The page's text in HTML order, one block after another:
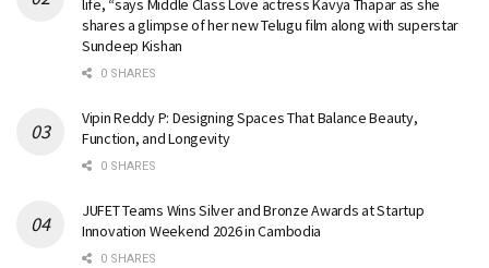
shares a glimpse of her new Telugu film along with superstar
Sundeep Kishan
0 SHARES
Vipin Reddy P: Designing Spaces That Balance Beauty,
Function, and Longevity
0 SHARES
JUFET Teams Wins Silver and Bronze Awards at Startup
Innovation Weekend 2026 in Cambodia
0 SHARES